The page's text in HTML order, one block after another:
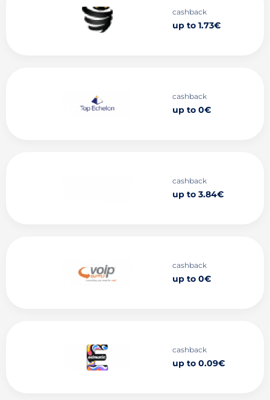
cashback
up to 1.73€
cashback
up to 0€
cashback
up to 3.84€
cashback
up to 0€
cashback
up to 0.09€